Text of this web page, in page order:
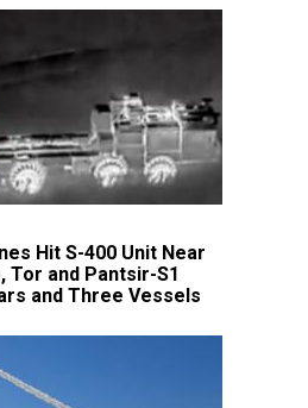
Hit S-400 Unit Near
Tor and Pantsir-S1
and Three Vessels